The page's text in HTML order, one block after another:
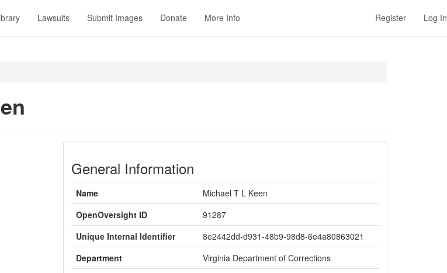
Lawsuits Submit Images Donate More Info Register Log In
General Information
Name
Michael T L Keen
OpenOversight ID
91287
Unique Internal Identifier
8e2442dd-d931-48b9-98d8-6e4a80863021
Department
Virginia Department of Corrections